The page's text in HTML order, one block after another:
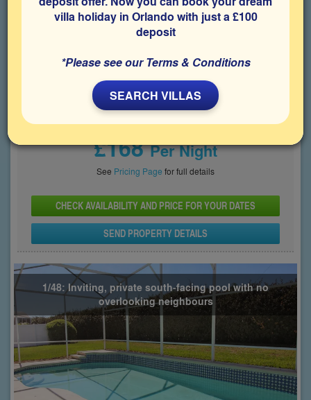
Bedrooms6 Sleeps12 Bathrooms
Price From
£168Per Night
See Pricing Page for full details
CHECK AVAILABILITY AND PRICE FOR YOUR DATES
SEND PROPERTY DETAILS
1/48: Inviting, private south-facing pool with no
overlooking neighbours
villa holiday in Orlando with just a £100
deposit
*Please see our Terms & Conditions
SEARCH VILLAS